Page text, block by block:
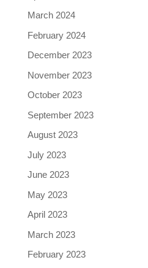
March 2024
February 2024
December 2023
November 2023
October 2023
September 2023
August 2023
July 2023
June 2023
May 2023
April 2023
March 2023
February 2023